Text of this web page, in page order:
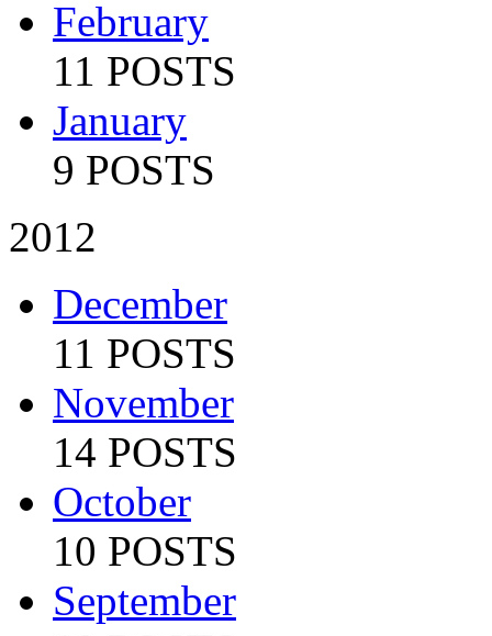
February
11 POSTS
January
9 POSTS
2012
December
11 POSTS
November
14 POSTS
October
10 POSTS
September